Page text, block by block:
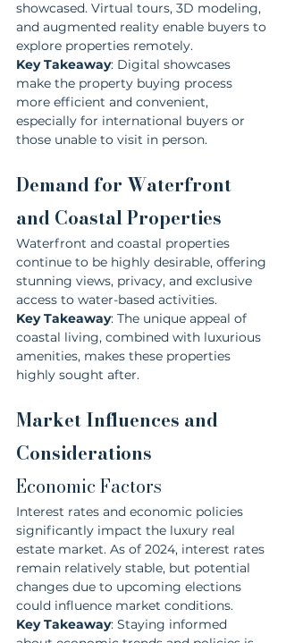
showcased. Virtual tours, 3D modeling,
and augmented reality enable buyers to
explore properties remotely.
Key Takeaway: Digital showcases
make the property buying process
more efficient and convenient,
especially for international buyers or
those unable to visit in person.
Demand for Waterfront
and Coastal Properties
Waterfront and coastal properties
continue to be highly desirable, offering
stunning views, privacy, and exclusive
access to water-based activities.
Key Takeaway: The unique appeal of
coastal living, combined with luxurious
amenities, makes these properties
highly sought after.
Market Influences and
Considerations
Economic Factors
Interest rates and economic policies
significantly impact the luxury real
estate market. As of 2024, interest rates
remain relatively stable, but potential
changes due to upcoming elections
could influence market conditions.
Key Takeaway: Staying informed